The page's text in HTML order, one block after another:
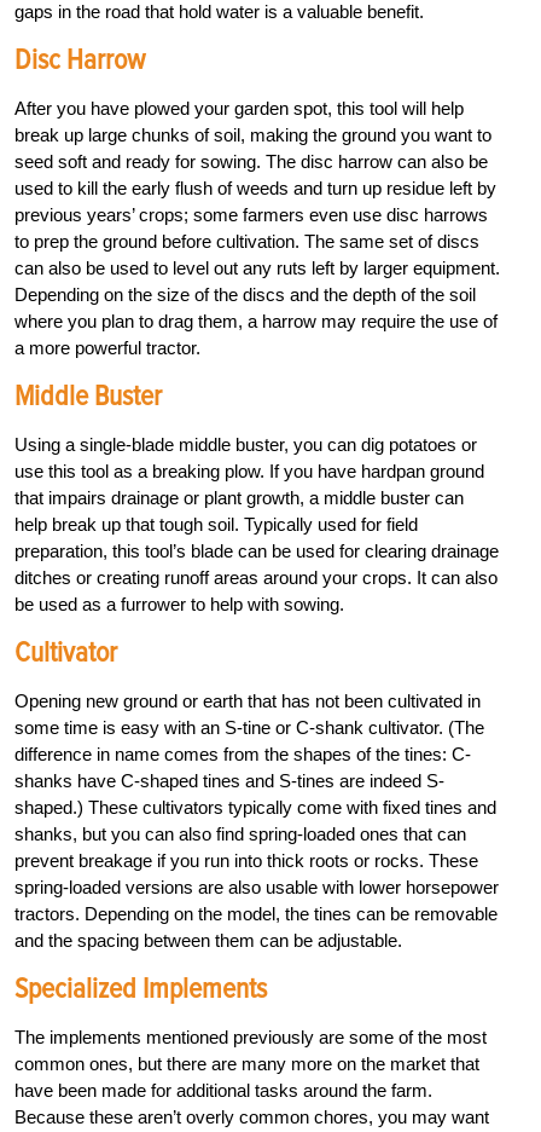
gaps in the road that hold water is a valuable benefit.
Disc Harrow
After you have plowed your garden spot, this tool will help
break up large chunks of soil, making the ground you want to
seed soft and ready for sowing. The disc harrow can also be
used to kill the early flush of weeds and turn up residue left by
previous years’ crops; some farmers even use disc harrows
to prep the ground before cultivation. The same set of discs
can also be used to level out any ruts left by larger equipment.
Depending on the size of the discs and the depth of the soil
where you plan to drag them, a harrow may require the use of
a more powerful tractor.
Middle Buster
Using a single-blade middle buster, you can dig potatoes or
use this tool as a breaking plow. If you have hardpan ground
that impairs drainage or plant growth, a middle buster can
help break up that tough soil. Typically used for field
preparation, this tool’s blade can be used for clearing drainage
ditches or creating runoff areas around your crops. It can also
be used as a furrower to help with sowing.
Cultivator
Opening new ground or earth that has not been cultivated in
some time is easy with an S-tine or C-shank cultivator. (The
difference in name comes from the shapes of the tines: C-
shanks have C-shaped tines and S-tines are indeed S-
shaped.) These cultivators typically come with fixed tines and
shanks, but you can also find spring-loaded ones that can
prevent breakage if you run into thick roots or rocks. These
spring-loaded versions are also usable with lower horsepower
tractors. Depending on the model, the tines can be removable
and the spacing between them can be adjustable.
Specialized Implements
The implements mentioned previously are some of the most
common ones, but there are many more on the market that
have been made for additional tasks around the farm.
Because these aren’t overly common chores, you may want